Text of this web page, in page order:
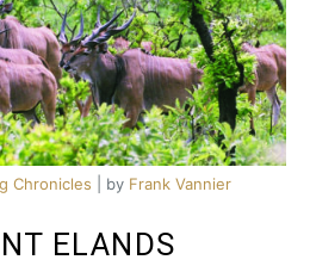
Chronicles | by Frank Vannier
ELANDS